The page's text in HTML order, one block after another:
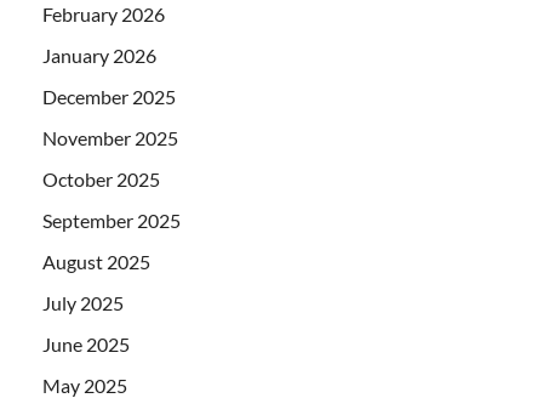
February 2026
January 2026
December 2025
November 2025
October 2025
September 2025
August 2025
July 2025
June 2025
May 2025